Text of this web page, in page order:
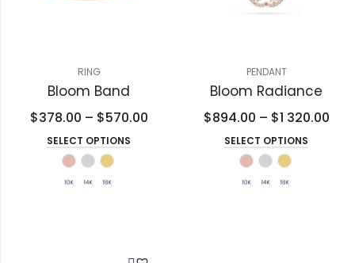
RING
Bloom Band
$378.00 – $570.00
SELECT OPTIONS
PENDANT
Bloom Radiance
$894.00 – $1 320.00
SELECT OPTIONS